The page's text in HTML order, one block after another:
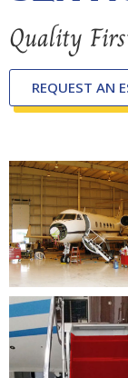
Quality
REQUEST AN